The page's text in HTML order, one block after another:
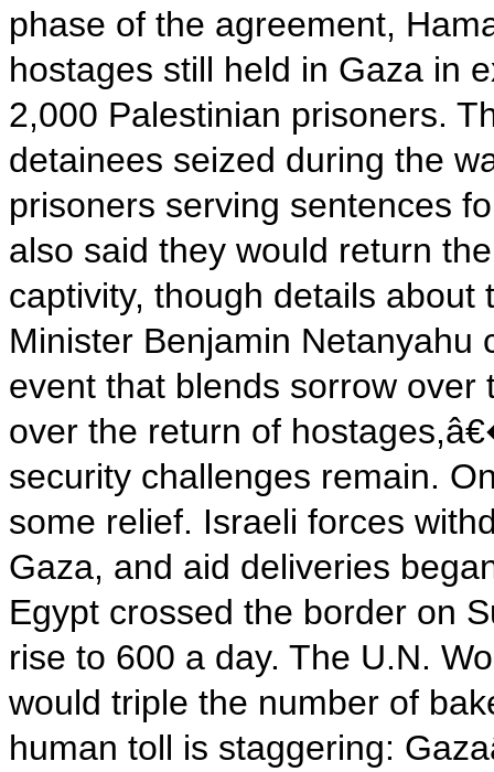
phase of the agreement,
hostages still held in Gaza in
2,000 Palestinian prisoners.
detainees seized during the
prisoners serving sentences
also said they would return
captivity, though details
Minister Benjamin
event that blends sorrow
over the return of
security challenges remain.
some relief. Israeli forces
Gaza, and aid deliveries
Egypt crossed the border on
rise to 600 a day. The U.N.
would triple the number of
human toll is staggering: